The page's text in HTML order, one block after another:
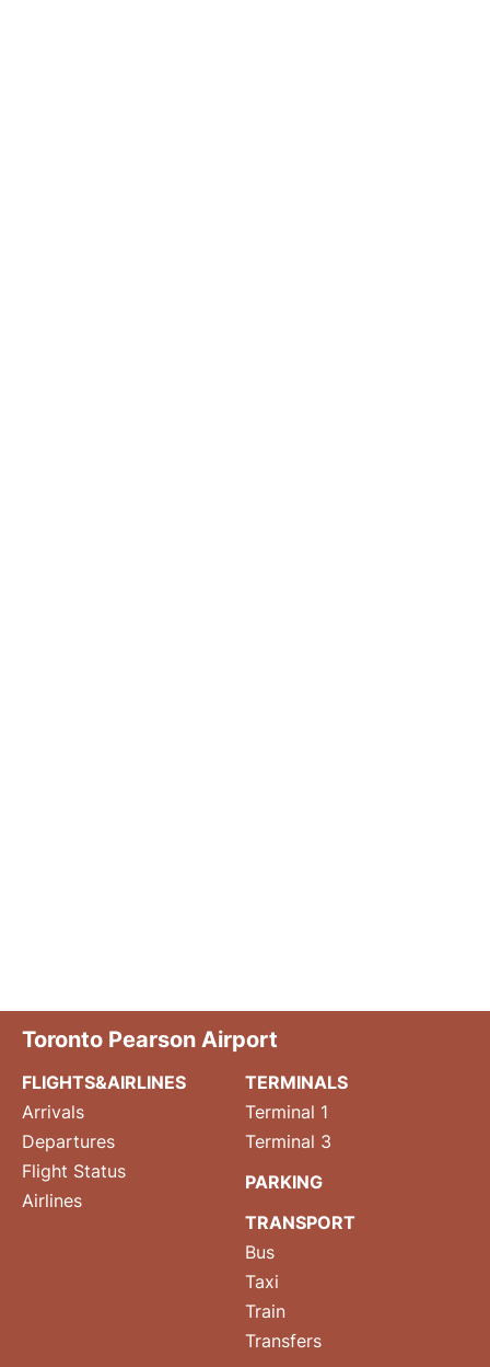
Toronto Pearson Airport
FLIGHTS&AIRLINES
Arrivals
Departures
Flight Status
Airlines
TERMINALS
Terminal 1
Terminal 3
PARKING
TRANSPORT
Bus
Taxi
Train
Transfers